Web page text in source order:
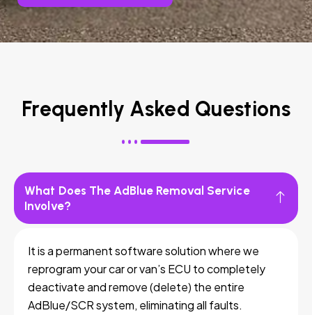
Frequently Asked Questions
What Does The AdBlue Removal Service
Involve?
It is a permanent software solution where we
reprogram your car or van’s ECU to completely
deactivate and remove (delete) the entire
AdBlue/SCR system, eliminating all faults.